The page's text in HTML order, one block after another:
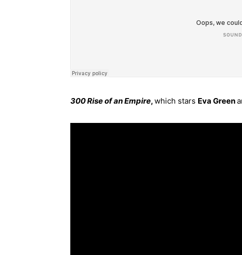
300 Rise of an Empire,which stars Eva Green